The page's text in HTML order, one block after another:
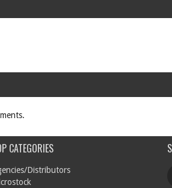
CATEGORIES
Distributors